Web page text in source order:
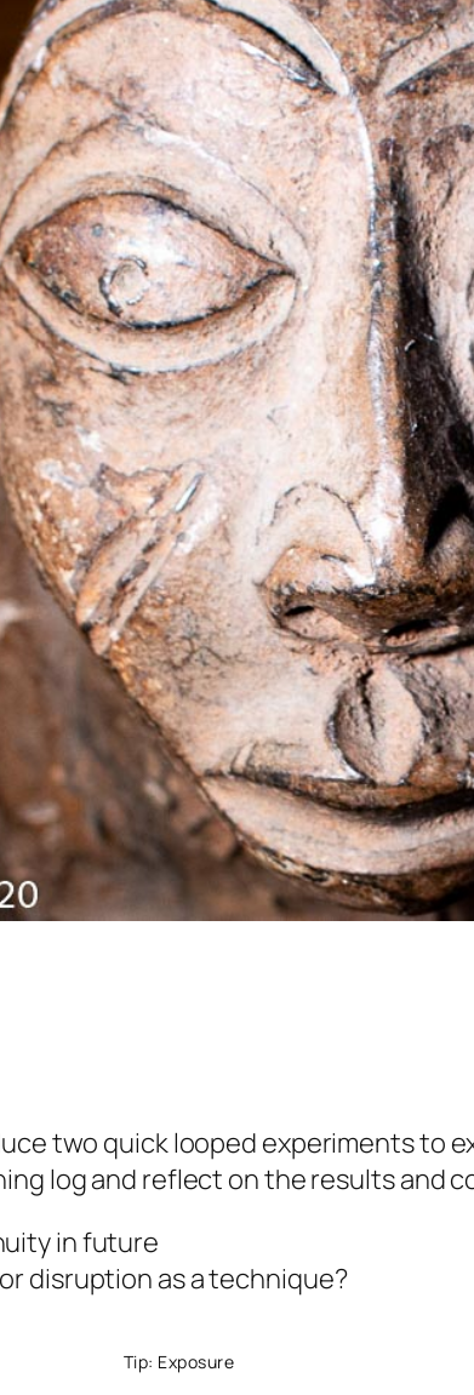
two quick looped experiments to
log and reflect on the results and
in future
disruption as a technique?
Tip: Exposure